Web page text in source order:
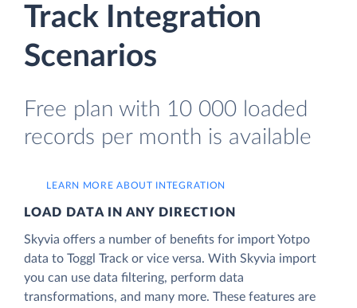
Track Integration
Scenarios
Free plan with 10 000 loaded
records per month is available
LEARN MORE ABOUT INTEGRATION
LOAD DATA IN ANY DIRECTION
Skyvia offers a number of benefits for import Yotpo
data to Toggl Track or vice versa. With Skyvia import
you can use data filtering, perform data
transformations, and many more. These features are